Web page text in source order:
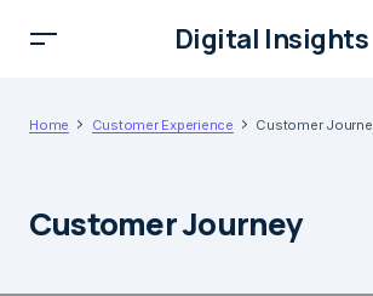
Digital Insights
Home Customer Experience Customer
Customer Journey